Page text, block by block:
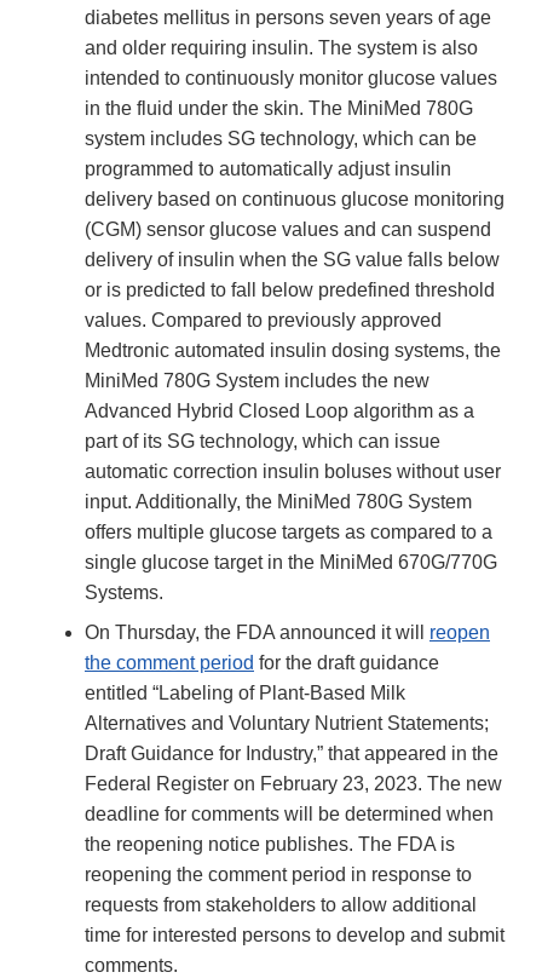
diabetes mellitus in persons seven years of age
and older requiring insulin. The system is also
intended to continuously monitor glucose values
in the fluid under the skin. The MiniMed 780G
system includes SG technology, which can be
programmed to automatically adjust insulin
delivery based on continuous glucose monitoring
(CGM) sensor glucose values and can suspend
delivery of insulin when the SG value falls below
or is predicted to fall below predefined threshold
values. Compared to previously approved
Medtronic automated insulin dosing systems, the
MiniMed 780G System includes the new
Advanced Hybrid Closed Loop algorithm as a
part of its SG technology, which can issue
automatic correction insulin boluses without user
input. Additionally, the MiniMed 780G System
offers multiple glucose targets as compared to a
single glucose target in the MiniMed 670G/770G
Systems.
On Thursday, the FDA announced it will reopen
the comment period for the draft guidance
entitled “Labeling of Plant-Based Milk
Alternatives and Voluntary Nutrient Statements;
Draft Guidance for Industry,” that appeared in the
Federal Register on February 23, 2023. The new
deadline for comments will be determined when
the reopening notice publishes. The FDA is
reopening the comment period in response to
requests from stakeholders to allow additional
time for interested persons to develop and submit
comments.